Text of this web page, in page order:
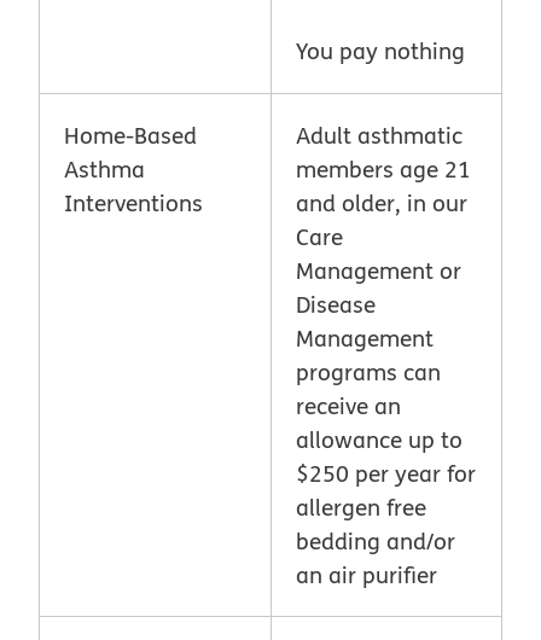
You pay nothing
Home-Based
Asthma
Interventions
Adult asthmatic
members age 21
and older, in our
Care
Management or
Disease
Management
programs can
receive an
allowance up to
$250 per year for
allergen free
bedding and/or
an air purifier